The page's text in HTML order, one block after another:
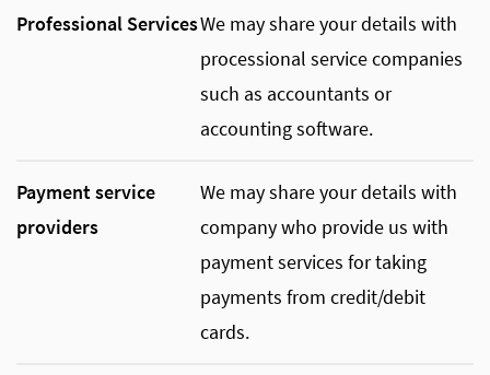
Professional ServicesWe may share your details with
processional service companies
such as accountants or
accounting software.
Payment service
providers
We may share your details with
company who provide us with
payment services for taking
payments from credit/debit
cards.